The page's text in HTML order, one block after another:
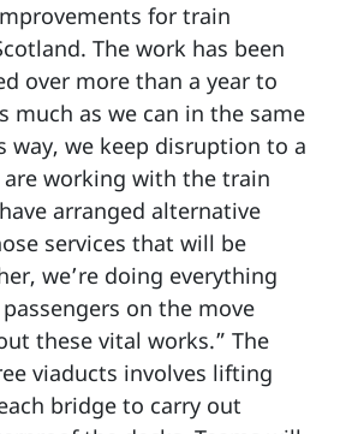
for train
The work has been
over more than a year to
much as we can in the same
way, we keep disruption to a
working with the train
arranged alternative
services that will be
we’re doing everything
on the move
these vital works.” The
viaducts involves lifting
bridge to carry out